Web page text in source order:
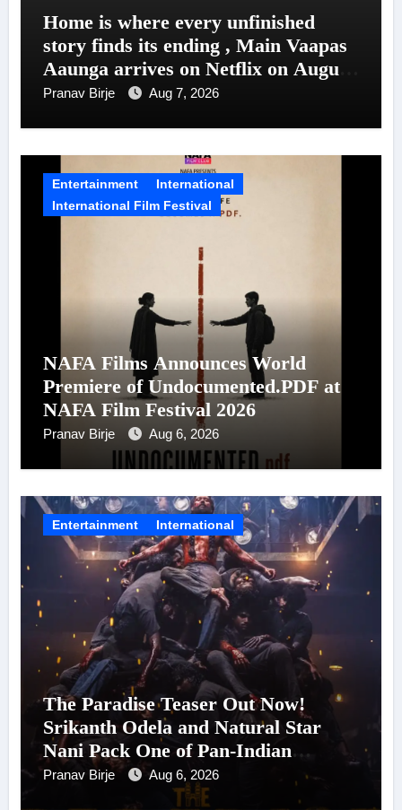
Home is where every unfinished
story finds its ending , Main Vaapas
Aaunga arrives on Netflix on August
7
Pranav Birje Aug 7, 2026
Entertainment
International
International Film Festival
NAFA Films Announces World
Premiere of Undocumented.PDF at
NAFA Film Festival 2026
Pranav Birje Aug 6, 2026
Entertainment International
The Paradise Teaser Out Now!
Srikanth Odela and Natural Star
Nani Pack One of Pan-Indian
Cinema’s Biggest Spectacles; Film
Arrives In Cinemas Worldwide on
Pranav Birje Aug 6, 2026